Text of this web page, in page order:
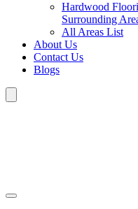
Hardwood
Surrounding
All Areas List
About Us
Contact Us
Blogs